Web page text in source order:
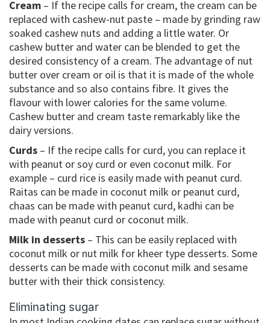
Cream – If the recipe calls for cream, the cream can be
replaced with cashew-nut paste – made by grinding raw
soaked cashew nuts and adding a little water. Or
cashew butter and water can be blended to get the
desired consistency of a cream. The advantage of nut
butter over cream or oil is that it is made of the whole
substance and so also contains fibre. It gives the
flavour with lower calories for the same volume.
Cashew butter and cream taste remarkably like the
dairy versions.
Curds – If the recipe calls for curd, you can replace it
with peanut or soy curd or even coconut milk. For
example – curd rice is easily made with peanut curd.
Raitas can be made in coconut milk or peanut curd,
chaas can be made with peanut curd, kadhi can be
made with peanut curd or coconut milk.
Milk in desserts – This can be easily replaced with
coconut milk or nut milk for kheer type desserts. Some
desserts can be made with coconut milk and sesame
butter with their thick consistency.
Eliminating sugar